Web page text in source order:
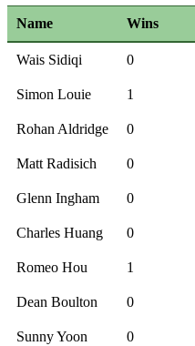
Name Wins
Wais Sidiqi 0
Simon Louie 1
Rohan Aldridge 0
Matt Radisich 0
Glenn Ingham 0
Charles Huang 0
Romeo Hou 1
Dean Boulton 0
Sunny Yoon 0